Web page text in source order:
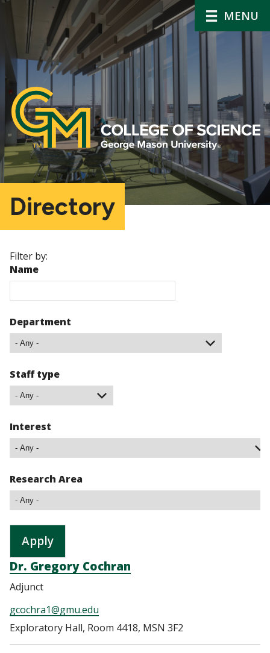
MENU
Directory
Filter by:
Name
Department
Staff type
Interest
Research Area
Dr. Gregory Cochran
Adjunct
gcochra1@gmu.edu
Exploratory Hall, Room 4418, MSN 3F2